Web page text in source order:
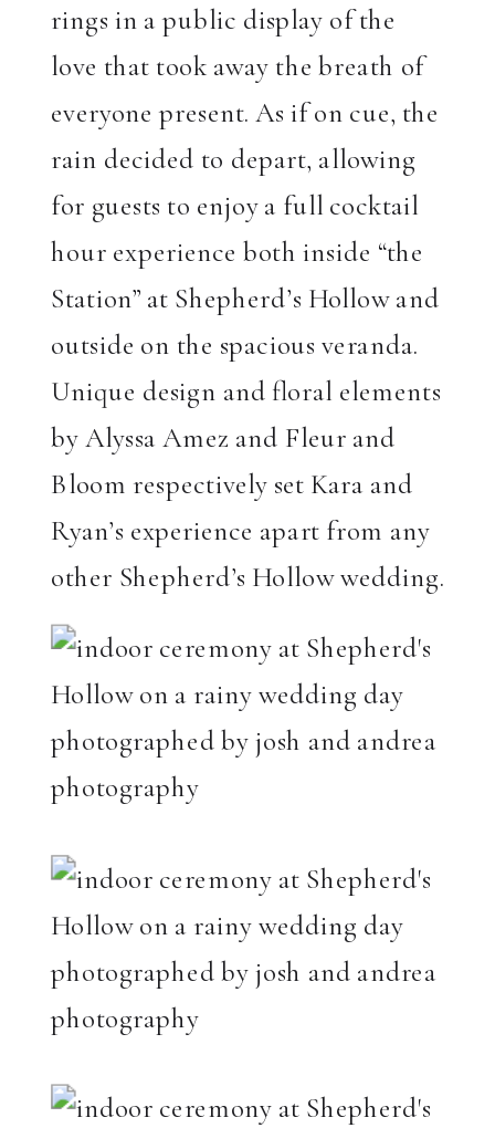
rings in a public display of the
love that took away the breath of
everyone present. As if on cue, the
rain decided to depart, allowing
for guests to enjoy a full cocktail
hour experience both inside “the
Station” at Shepherd’s Hollow and
outside on the spacious veranda.
Unique design and floral elements
by Alyssa Amez and Fleur and
Bloom respectively set Kara and
Ryan’s experience apart from any
other Shepherd’s Hollow wedding.